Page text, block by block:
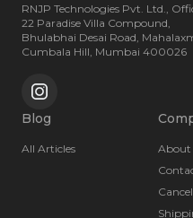
RNJP Technologies Pvt. Ltd.,
22 Paradise Villa Compound,
Bhulabhai Desai Road,
Cumbala Hill, Mumbai 400026
Blog
All Articles
About